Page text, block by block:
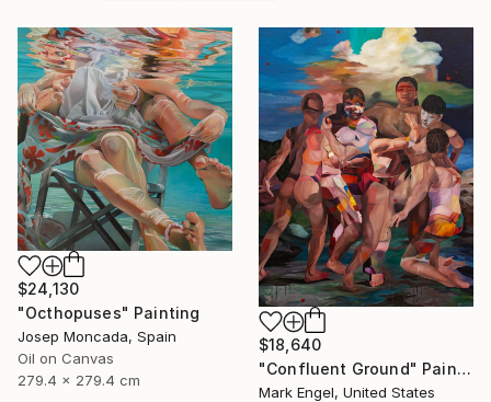
$24,130
"Octhopuses" Painting
Josep Moncada, Spain
Oil on Canvas
279.4 x 279.4 cm
$18,640
"Confluent Ground" Painting
Mark Engel, United States